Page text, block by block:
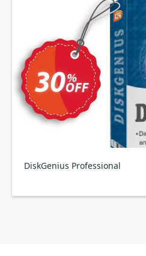
DiskGenius Professional